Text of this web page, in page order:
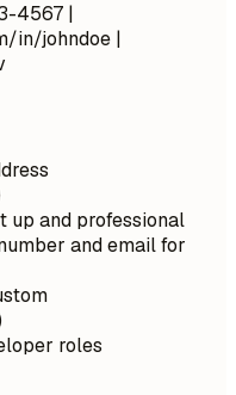
4567 |
in/johndoe |
up and professional
and email for
roles